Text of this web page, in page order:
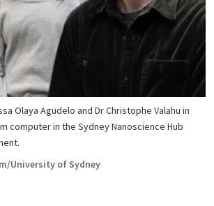
Olaya Agudelo and Dr Christophe Valahu in
computer in the Sydney Nanoscience Hub
University of Sydney